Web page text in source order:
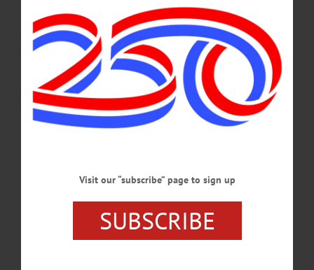
News Briefs: March 26, 2026
Scholarships for Red Cross lifeguard certification classes, upcoming Lutheran
services, and theatrical productions at Cooperstown and Milford central schools
are among the topics covered in this week's news briefs.…
MARCH 26, 2026
COOPERSTOWN · NEWS ONEONTA OTSEGO COUNTY
The Cooperstown Food Pantry has reported its visitors have doubled over the last
Already burdened by a cost of living crisis, the stoppage of SNAP benefits on
November 1 as a result of the government shutdown has driven even further need
for affordable groceries.…
Visit our “subscribe” page to sign up
SUBSCRIBE